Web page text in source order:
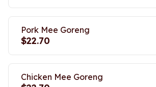
Pork Mee Goreng
$22.70
Chicken Mee Goreng